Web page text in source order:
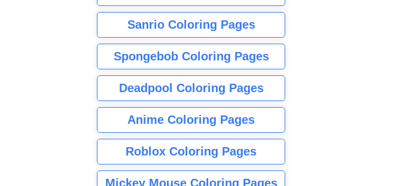
Sanrio Coloring Pages
Spongebob Coloring Pages
Deadpool Coloring Pages
Anime Coloring Pages
Roblox Coloring Pages
Mickey Mouse Coloring Pages